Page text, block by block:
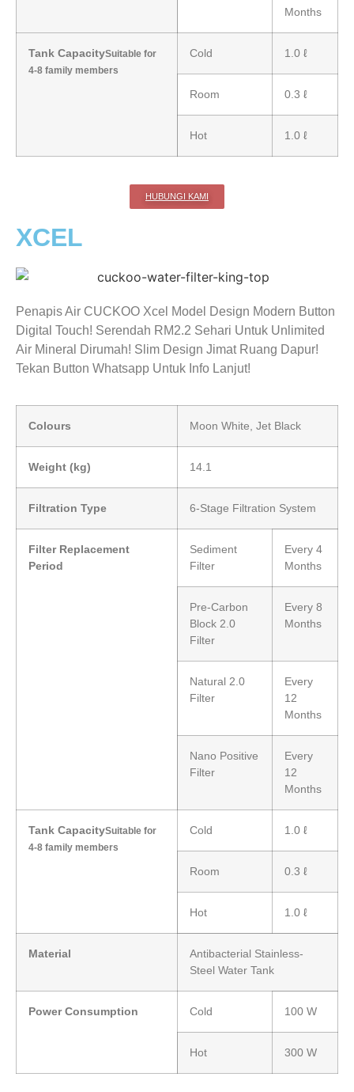
Months
Tank CapacitySuitable for
4-8 family members
Cold 1.0 ℓ
Room 0.3 ℓ
Hot 1.0 ℓ
HUBUNGI KAMI
XCEL
Penapis Air CUCKOO Xcel Model Design Modern Button
Digital Touch! Serendah RM2.2 Sehari Untuk Unlimited
Air Mineral Dirumah! Slim Design Jimat Ruang Dapur!
Tekan Button Whatsapp Untuk Info Lanjut!
Colours Moon White, Jet Black
Weight (kg) 14.1
Filtration Type 6-Stage Filtration System
Filter Replacement
Period
Sediment
Filter
Every 4
Months
Pre-Carbon
Block 2.0
Filter
Every 8
Months
Natural 2.0
Filter
Every
12
Months
Nano Positive
Filter
Every
12
Months
Tank CapacitySuitable for
4-8 family members
Cold 1.0 ℓ
Room 0.3 ℓ
Hot 1.0 ℓ
Material
Antibacterial Stainless-
Steel Water Tank
Power Consumption Cold 100 W
Hot 300 W